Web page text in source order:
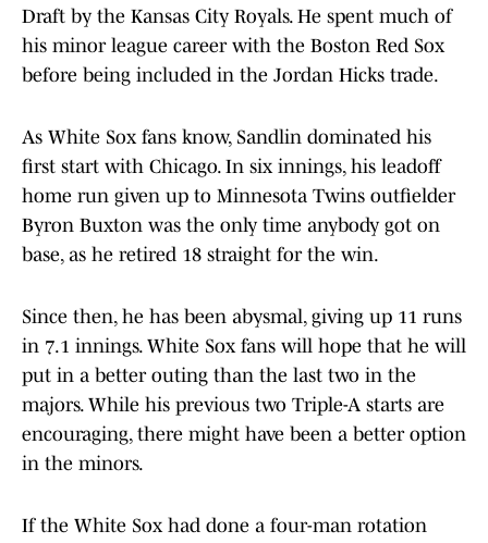
Draft by the Kansas City Royals. He spent much of
his minor league career with the Boston Red Sox
before being included in the Jordan Hicks trade.
As White Sox fans know, Sandlin dominated his
first start with Chicago. In six innings, his leadoff
home run given up to Minnesota Twins outfielder
Byron Buxton was the only time anybody got on
base, as he retired 18 straight for the win.
Since then, he has been abysmal, giving up 11 runs
in 7.1 innings. White Sox fans will hope that he will
put in a better outing than the last two in the
majors. While his previous two Triple-A starts are
encouraging, there might have been a better option
in the minors.
If the White Sox had done a four-man rotation